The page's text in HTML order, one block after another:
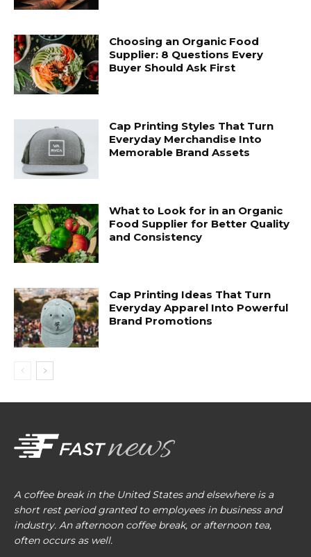
Choosing an Organic Food
Supplier: 8 Questions Every
Buyer Should Ask First
Cap Printing Styles That Turn
Everyday Merchandise Into
Memorable Brand Assets
What to Look for in an Organic
Food Supplier for Better Quality
and Consistency
Cap Printing Ideas That Turn
Everyday Apparel Into Powerful
Brand Promotions
A coffee break in the United States and elsewhere is a
short rest period granted to employees in business and
industry. An afternoon coffee break, or afternoon tea,
often occurs as well.